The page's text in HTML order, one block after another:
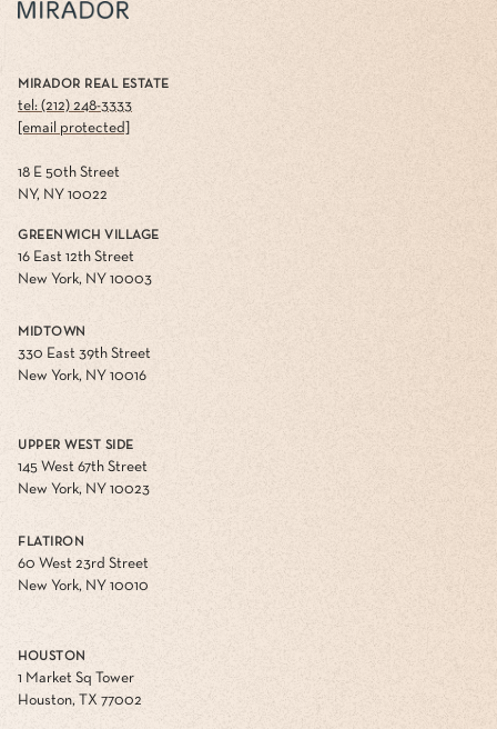
MIRADOR REAL ESTATE
tel: (212) 248-3333
[email protected]
18 E 50th Street
NY, NY 10022
GREENWICH VILLAGE
16 East 12th Street
New York, NY 10003
MIDTOWN
330 East 39th Street
New York, NY 10016
UPPER WEST SIDE
145 West 67th Street
New York, NY 10023
FLATIRON
60 West 23rd Street
New York, NY 10010
HOUSTON
1 Market Sq Tower
Houston, TX 77002